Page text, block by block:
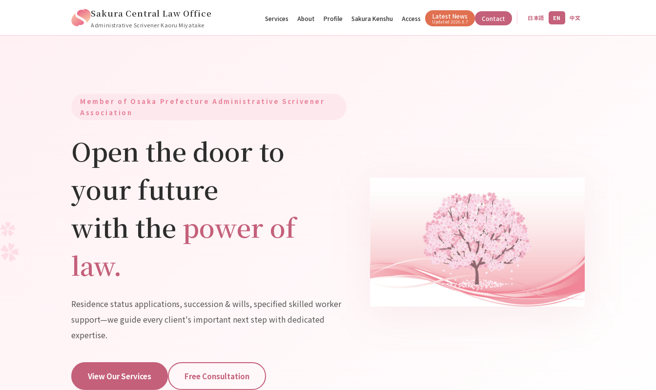
Sakura Central Law Office
Administrative Scrivener Kaoru Miyatake
Services About Profile Sakura Kenshu Access Latest News
Updated2026.8.7 Contact 日本語 EN 中文
Member of Osaka Prefecture Administrative Scrivener
Association
Open the door to
your future
with the power of
law.
Residence status applications, succession & wills, specified skilled worker
support—we guide every client's important next step with dedicated
expertise.
View Our Services Free Consultation